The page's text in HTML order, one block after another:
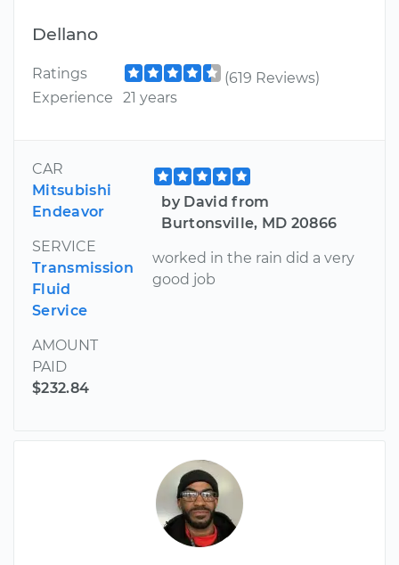
Dellano
Ratings
(619 Reviews)
Experience
21 years
CAR
Mitsubishi
Endeavor
SERVICE
Transmission
Fluid
Service
AMOUNT
PAID
$232.84
by David from
Burtonsville, MD 20866
worked in the rain did a very
good job